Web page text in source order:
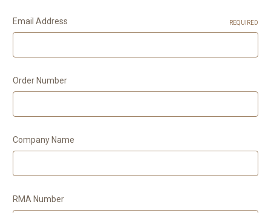
Email Address REQUIRED
Order Number
Company Name
RMA Number